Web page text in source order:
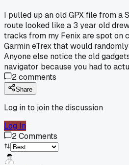
I pulled up an old GPX file from a
route looked like a 3 year old
tracks from my Fenix are spot on
Garmin eTrex that would
Anyone else notice the old
navigator because you had to
2comments
Share
Log in to join the discussion
Log In
2Comments